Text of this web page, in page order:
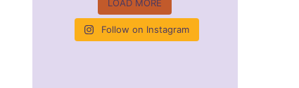
LOAD MORE
Follow on Instagram